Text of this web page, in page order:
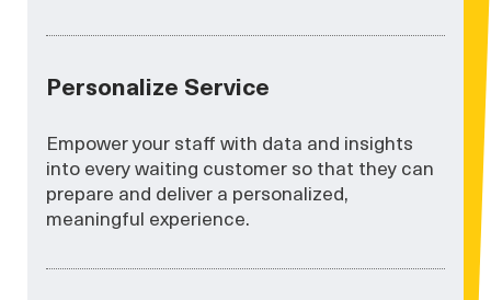
Personalize Service
Empower your staff with data and insights
into every waiting customer so that they can
prepare and deliver a personalized,
meaningful experience.